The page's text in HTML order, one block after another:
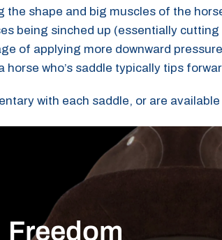
shape and big muscles of the
being sinched up (essentially
of applying more downward
who’s saddle typically tips
with each saddle, or are
Freedom